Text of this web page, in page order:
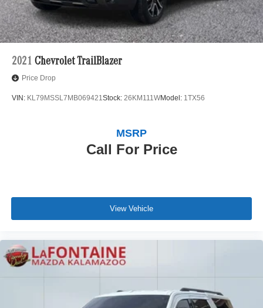
2021 Chevrolet TrailBlazer
Price Drop
VIN: KL79MSSL7MB069421Stock: 26KM111WModel: 1TX56
Call For Price
MSRP
View Vehicle